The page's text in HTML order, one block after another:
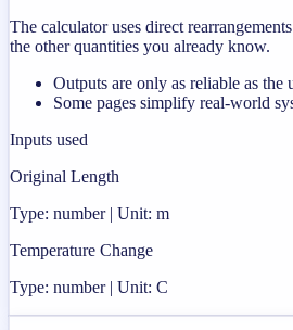
The calculator uses direct
the other quantities you already know.
Outputs are only as reliable as the
Some pages simplify real-world
Inputs used
Original Length
Type: number | Unit: m
Temperature Change
Type: number | Unit: C